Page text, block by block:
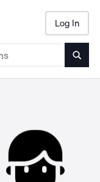
Log In